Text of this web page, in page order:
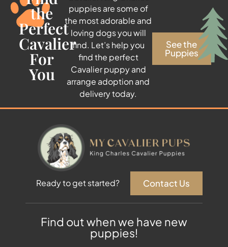
the
Perfect
Cavalier
For
You
puppies are some of
the most adorable and
loving dogs you will
find. Let’s help you
find the perfect
Cavalier puppy and
arrange adoption and
delivery today.
See the
Puppies
Ready to get started? Contact Us
Find out when we have new
puppies!